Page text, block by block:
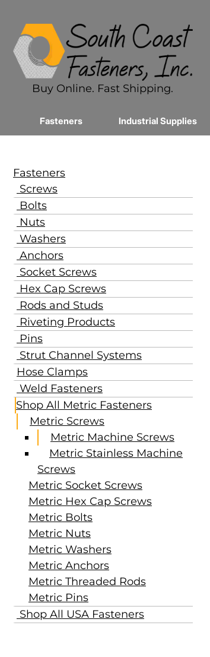
Buy Online. Fast Shipping.
Fasteners Industrial Supplies
Fasteners
Screws
Bolts
Nuts
Washers
Anchors
Socket Screws
Hex Cap Screws
Rods and Studs
Riveting Products
Pins
Strut Channel Systems
Hose Clamps
Weld Fasteners
Shop All Metric Fasteners
Metric Screws
Metric Machine Screws
Metric Stainless Machine
Screws
Metric Socket Screws
Metric Hex Cap Screws
Metric Bolts
Metric Nuts
Metric Washers
Metric Anchors
Metric Threaded Rods
Metric Pins
Shop All USA Fasteners